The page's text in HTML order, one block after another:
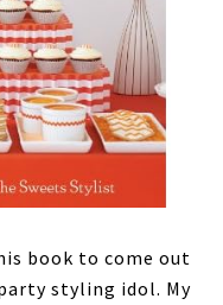
book to come out
styling idol. My